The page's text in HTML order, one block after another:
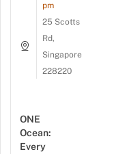
pm
25 Scotts
Rd,
Singapore
228220
ONE
Ocean:
Every